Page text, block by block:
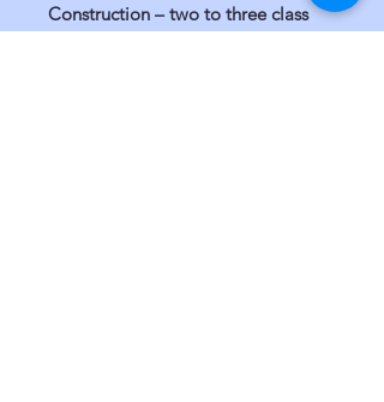
Construction – two to three class